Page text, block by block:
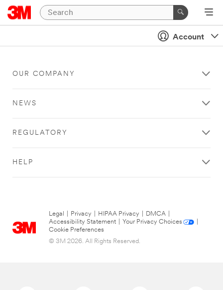
Account
OUR COMPANY
NEWS
REGULATORY
HELP
Legal Privacy HIPAA Privacy DMCA
Accessibility Statement
Your Privacy Choices
Cookie Preferences
© 3M 2026. All Rights Reserved.